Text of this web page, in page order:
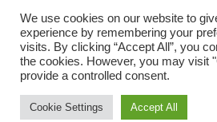
© 2019 Freshstuff4you. All
We use cookies on our website to
experience by remembering your
visits. By clicking “Accept All”, you
the cookies. However, you may visit
provide a controlled consent.
Cookie Settings Accept All